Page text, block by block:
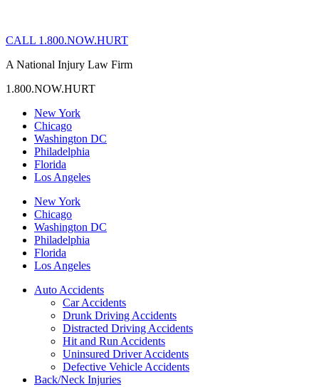
CALL 1.800.NOW.HURT
A National Injury Law Firm
1.800.NOW.HURT
New York
Chicago
Washington DC
Philadelphia
Florida
Los Angeles
New York
Chicago
Washington DC
Philadelphia
Florida
Los Angeles
Auto Accidents
Car Accidents
Drunk Driving Accidents
Distracted Driving Accidents
Hit and Run Accidents
Uninsured Driver Accidents
Defective Vehicle Accidents
Back/Neck Injuries